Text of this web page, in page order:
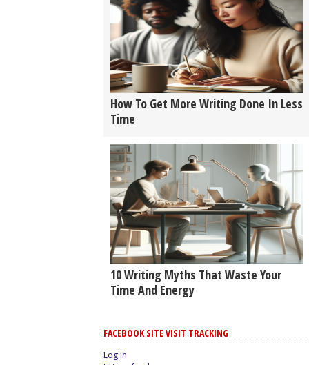
How To Get More Writing Done In Less
Time
10 Writing Myths That Waste Your
Time And Energy
FACEBOOK SITE VISIT TRACKING
Log in